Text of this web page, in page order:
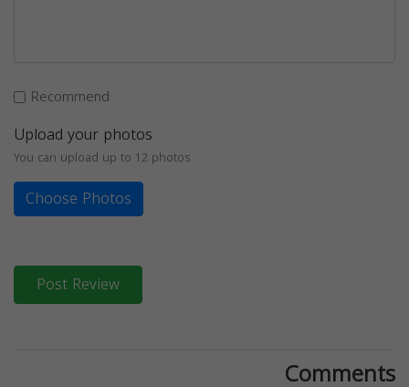
Recommend
Upload your photos
You can upload up to 12 photos
Choose Photos
Post Review
Comments